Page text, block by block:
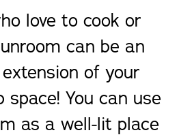
love to cook or
can be an
of your
space! You can use
as a well-lit place